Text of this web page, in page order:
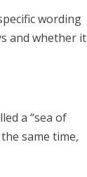
wording
and whether it
a “sea of
same time,